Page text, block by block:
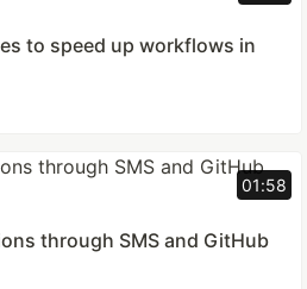
to speed up workflows in
01:58
through SMS and GitHub